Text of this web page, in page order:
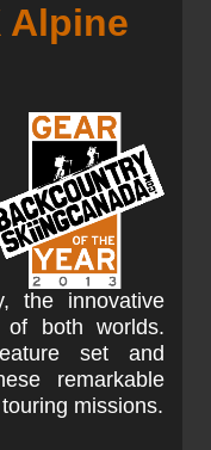
Alpine
the innovative
both worlds.
set and
remarkable
missions.